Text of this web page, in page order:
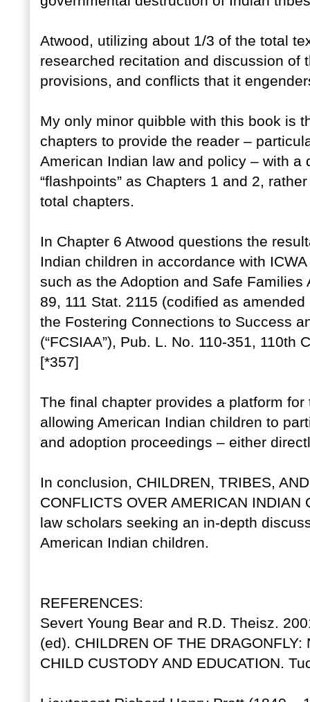
Atwood, utilizing about 1/3 of the total
researched recitation and discussion of
provisions, and conflicts that it
My only minor quibble with this book is
chapters to provide the reader –
American Indian law and policy – with
“flashpoints” as Chapters 1 and 2,
total chapters.
In Chapter 6 Atwood questions the
Indian children in accordance with
such as the Adoption and Safe Families
89, 111 Stat. 2115 (codified as
the Fostering Connections to Success
(“FCSIAA”), Pub. L. No. 110-351,
[*357]
The final chapter provides a platform
allowing American Indian children to
and adoption proceedings – either
In conclusion, CHILDREN, TRIBES,
CONFLICTS OVER AMERICAN INDIAN
law scholars seeking an in-depth
American Indian children.
REFERENCES:
Severt Young Bear and R.D. Theisz.
(ed). CHILDREN OF THE
CHILD CUSTODY AND EDUCATION.